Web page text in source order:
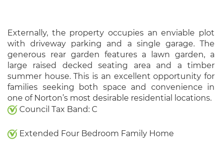
Externally, the property occupies an enviable plot
with driveway parking and a single garage. The
generous rear garden features a lawn garden, a
large raised decked seating area and a timber
summer house. This is an excellent opportunity for
families seeking both space and convenience in
one of Norton’s most desirable residential locations.
Council Tax Band: C
Extended Four Bedroom Family Home